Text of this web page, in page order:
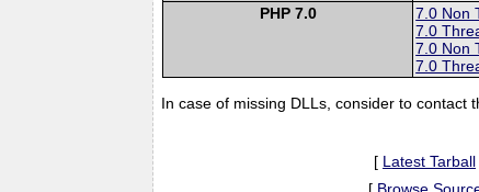
PHP 7.0
7.0 Non
7.0
7.0 Non
7.0
In case of missing DLLs, consider to contact
[ Latest Tarball
[ Browse